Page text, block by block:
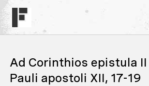
Ad Corinthios epistula
Pauli apostoli XII, 17-19